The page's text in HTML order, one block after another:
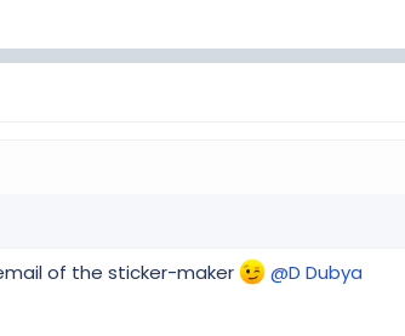
of the sticker-maker @D Dubya